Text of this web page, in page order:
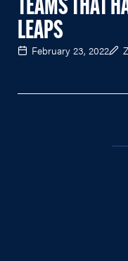
TEAMS THAT
LEAPS
February 23, 2022